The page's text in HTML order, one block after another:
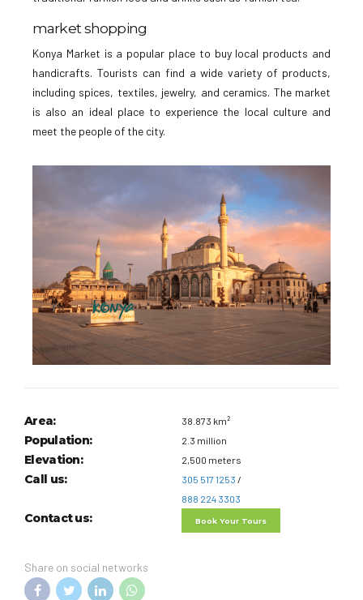
market shopping
Konya Market is a popular place to buy local products and
handicrafts. Tourists can find a wide variety of products,
including spices, textiles, jewelry, and ceramics. The market
is also an ideal place to experience the local culture and
meet the people of the city.
Area: 38.873 km²
Population: 2.3 million
Elevation: 2,500 meters
Call us: 305 517 1253 /
888 224 3303
Contact us: Book Your Tours
Share on social networks